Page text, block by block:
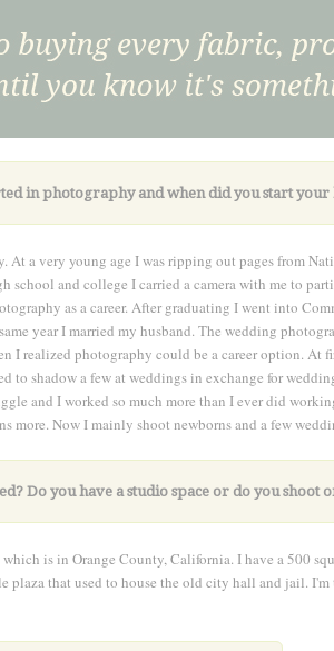
in photography and when did you start your
At a very young age I was ripping out pages from
school and college I carried a camera with me to
as a career. After graduating I went into
year I married my husband. The wedding
I realized photography could be a career option. At
to shadow a few at weddings in exchange for
and I worked so much more than I ever did
more. Now I mainly shoot newborns and a few
Do you have a studio space or do you shoot
is in Orange County, California. I have a 500
that used to house the old city hall and jail.